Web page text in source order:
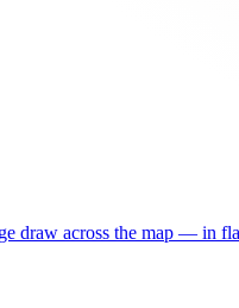
draw across the map — in